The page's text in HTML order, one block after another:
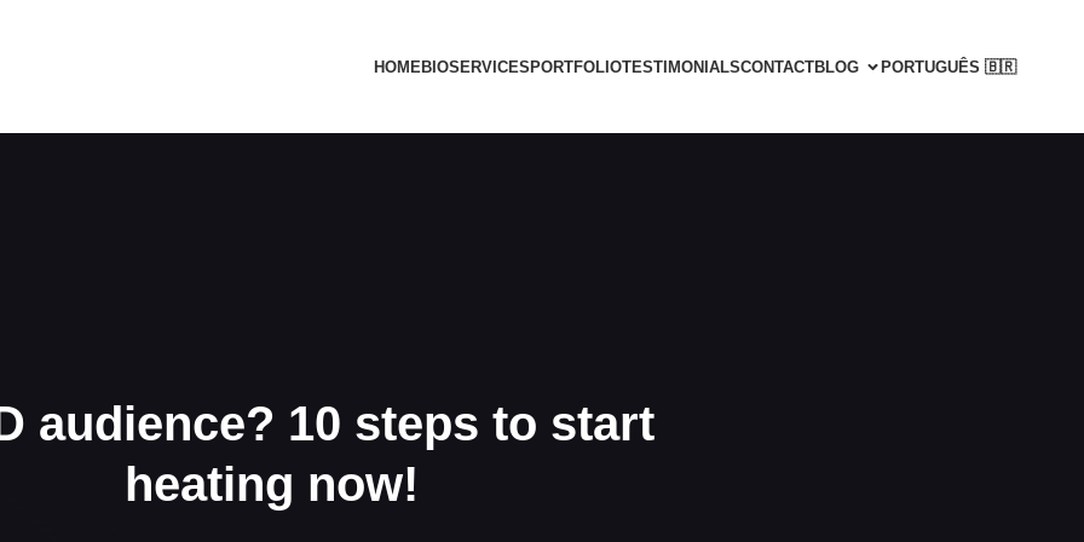
HOMEBIOSERVICESPORTFOLIOTESTIMONIALSCONTACTBLOG PORTUGUÊS 🇧🇷
audience? 10 steps to start
heating now!